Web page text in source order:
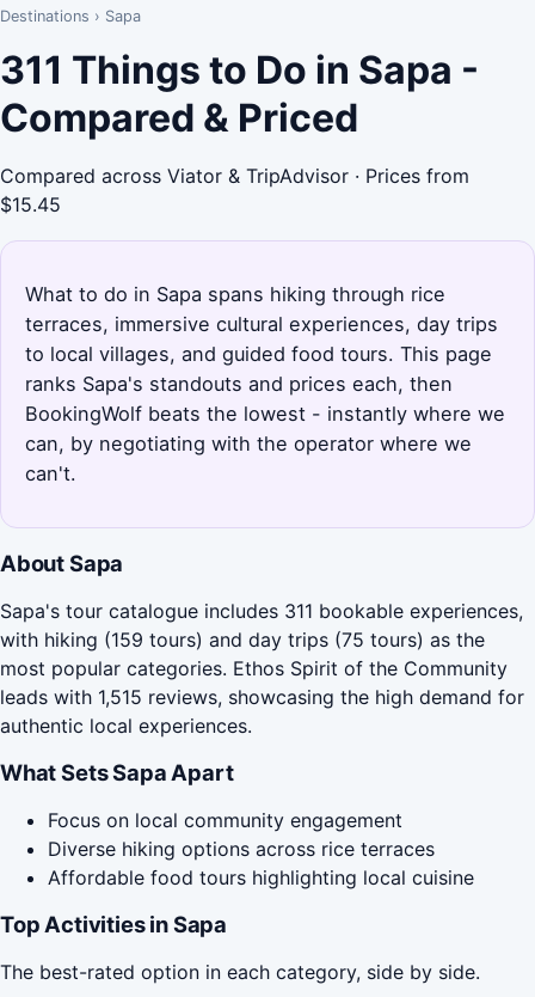
Destinations › Sapa
311 Things to Do in Sapa -
Compared & Priced
Compared across Viator & TripAdvisor · Prices from
$15.45
What to do in Sapa spans hiking through rice
terraces, immersive cultural experiences, day trips
to local villages, and guided food tours. This page
ranks Sapa's standouts and prices each, then
BookingWolf beats the lowest - instantly where we
can, by negotiating with the operator where we
can't.
About Sapa
Sapa's tour catalogue includes 311 bookable experiences,
with hiking (159 tours) and day trips (75 tours) as the
most popular categories. Ethos Spirit of the Community
leads with 1,515 reviews, showcasing the high demand for
authentic local experiences.
What Sets Sapa Apart
Focus on local community engagement
Diverse hiking options across rice terraces
Affordable food tours highlighting local cuisine
Top Activities in Sapa
The best-rated option in each category, side by side.